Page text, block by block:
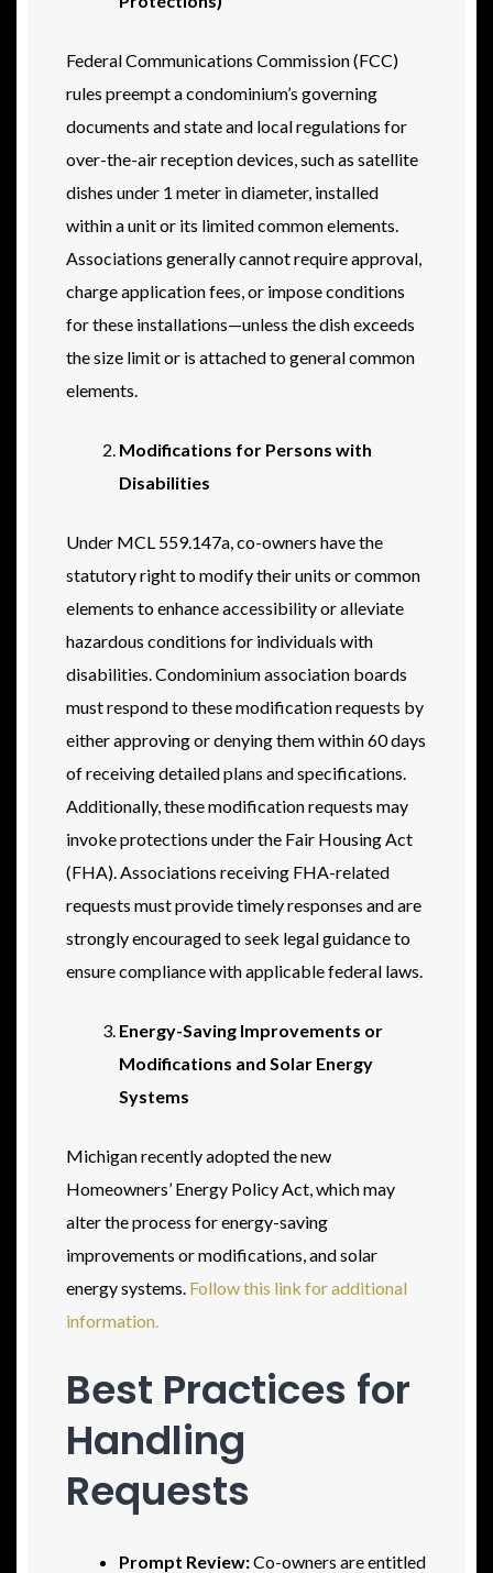
Federal Communications Commission (FCC)
rules preempt a condominium’s governing
documents and state and local regulations for
over-the-air reception devices, such as satellite
dishes under 1 meter in diameter, installed
within a unit or its limited common elements.
Associations generally cannot require approval,
charge application fees, or impose conditions
for these installations—unless the dish exceeds
the size limit or is attached to general common
elements.
Modifications for Persons with
Disabilities
Under MCL 559.147a, co-owners have the
statutory right to modify their units or common
elements to enhance accessibility or alleviate
hazardous conditions for individuals with
disabilities. Condominium association boards
must respond to these modification requests by
either approving or denying them within 60 days
of receiving detailed plans and specifications.
Additionally, these modification requests may
invoke protections under the Fair Housing Act
(FHA). Associations receiving FHA-related
requests must provide timely responses and are
strongly encouraged to seek legal guidance to
ensure compliance with applicable federal laws.
Energy-Saving Improvements or
Modifications and Solar Energy
Systems
Michigan recently adopted the new
Homeowners’ Energy Policy Act, which may
alter the process for energy-saving
improvements or modifications, and solar
energy systems. Follow this link for additional
information.
Best Practices for
Handling
Requests
Prompt Review:Co-owners are entitled